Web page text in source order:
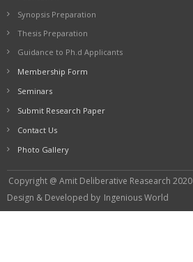
Synopsis Preparation
Thesis Preparation
Guidance to Ph.d Applicants
Membership Form
Seminars
Submit Research Paper
Contact Us
Photo Gallery
Copyright @ Amit Deliberative Reasearch 2020
Design & Developed by Ingenious World